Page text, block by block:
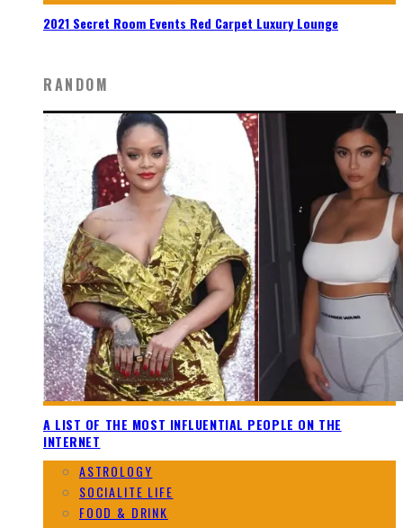
2021 Secret Room Events Red Carpet Luxury Lounge
RANDOM
A LIST OF THE MOST INFLUENTIAL PEOPLE ON THE
INTERNET
ASTROLOGY
SOCIALITE LIFE
FOOD & DRINK